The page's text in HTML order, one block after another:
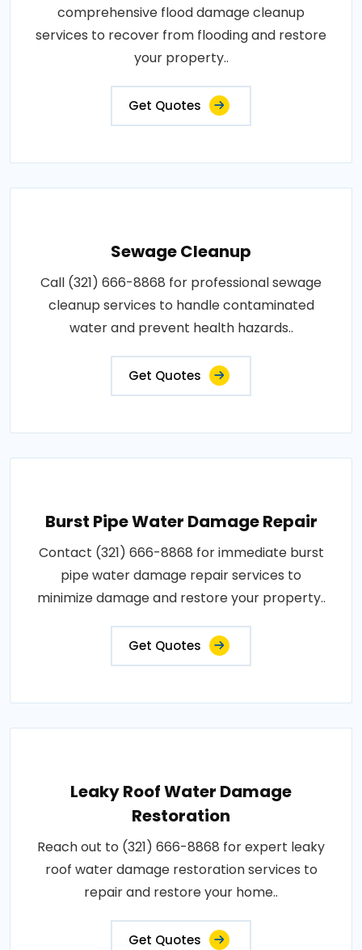
comprehensive flood damage cleanup
services to recover from flooding and restore
your property..
Get Quotes
Sewage Cleanup
Call (321) 666-8868 for professional sewage
cleanup services to handle contaminated
water and prevent health hazards..
Get Quotes
Burst Pipe Water Damage Repair
Contact (321) 666-8868 for immediate burst
pipe water damage repair services to
minimize damage and restore your property..
Get Quotes
Leaky Roof Water Damage
Restoration
Reach out to (321) 666-8868 for expert leaky
roof water damage restoration services to
repair and restore your home..
Get Quotes